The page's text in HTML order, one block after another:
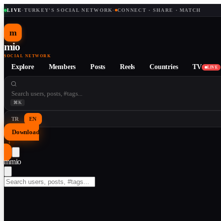
LIVE· TURKEY'S SOCIAL NETWORK · CONNECT · SHARE · MATCH
m
mio
SOCIAL NETWORK
Explore Members Posts Reels Countries TV LIVE
⌘K
TR EN
Download
↓
mmio